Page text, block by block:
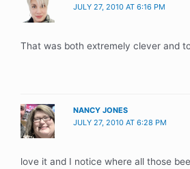
JULY 27, 2010 AT 6:16 PM
That was both extremely clever and
NANCY JONES
JULY 27, 2010 AT 6:28 PM
love it and I notice where all those